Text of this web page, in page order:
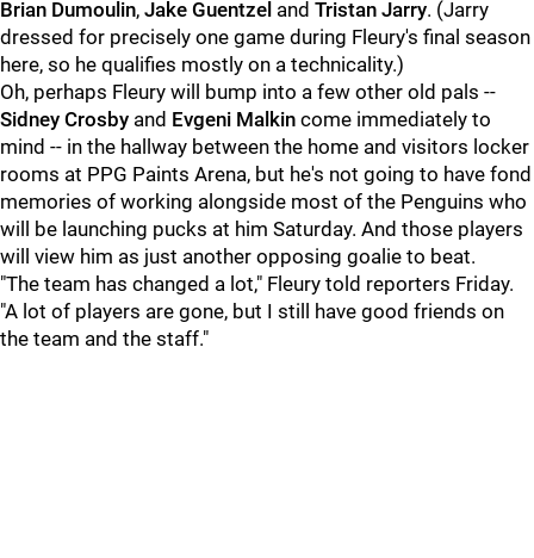
Brian Dumoulin, Jake Guentzel and Tristan Jarry. (Jarry
dressed for precisely one game during Fleury's final season
here, so he qualifies mostly on a technicality.)
Oh, perhaps Fleury will bump into a few other old pals --
Sidney Crosby and Evgeni Malkin come immediately to
mind -- in the hallway between the home and visitors locker
rooms at PPG Paints Arena, but he's not going to have fond
memories of working alongside most of the Penguins who
will be launching pucks at him Saturday. And those players
will view him as just another opposing goalie to beat.
"The team has changed a lot," Fleury told reporters Friday.
"A lot of players are gone, but I still have good friends on
the team and the staff."